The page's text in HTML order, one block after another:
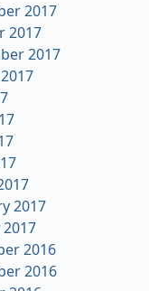
2017
2017
2017
2017
2017
2016
2016